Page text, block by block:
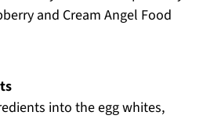
and Cream Angel Food
into the egg whites,